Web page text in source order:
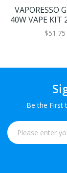
VAPORESSO
40W VAPE KIT
$51.75
Be the First